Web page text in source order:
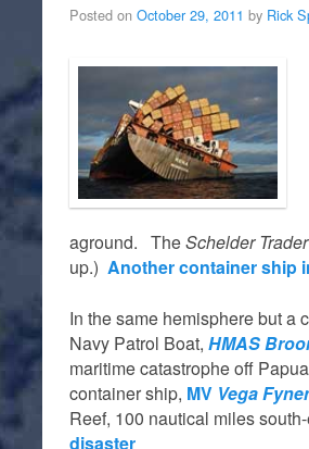
Posted on October 29, 2011 by Rick
aground. TheSchelder Trader
up.) Another container ship
In the same hemisphere but a
Navy Patrol Boat, HMAS
maritime catastrophe off
container ship, MV Vega
Reef, 100 nautical miles
disaster